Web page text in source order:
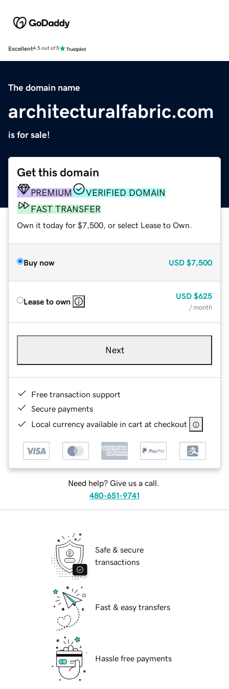
Excellent4.5 out of 5
The domain name
architecturalfabric.com
is for sale!
Get this domain
PREMIUM
VERIFIED DOMAIN
FAST TRANSFER
Own it today for $7,500, or select Lease to Own.
Buy now USD $7,500
Lease to own
USD $625
/ month
Next
Free transaction support
Secure payments
Local currency available in cart at checkout
Need help? Give us a call.
480-651-9741
Safe & secure
transactions
Fast & easy transfers
Hassle free payments